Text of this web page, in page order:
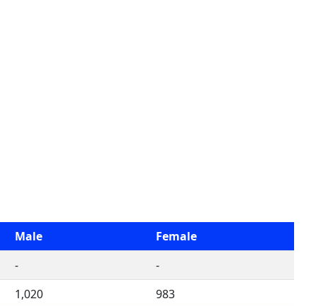
Male
Female
-
-
1,020
983